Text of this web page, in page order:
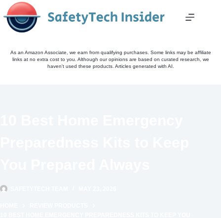
Skip
to
content
As an Amazon Associate, we earn from qualifying purchases. Some links may be affiliate
links at no extra cost to you. Although our opinions are based on curated research, we
haven't used these products. Articles generated with AI.